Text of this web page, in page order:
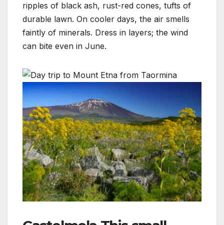
ripples of black ash, rust-red cones, tufts of
durable lawn. On cooler days, the air smells
faintly of minerals. Dress in layers; the wind
can bite even in June.